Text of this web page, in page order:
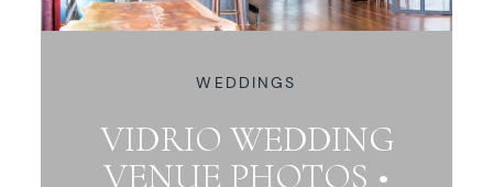
WEDDINGS
VIDRIO WEDDING
VENUE PHOTOS •